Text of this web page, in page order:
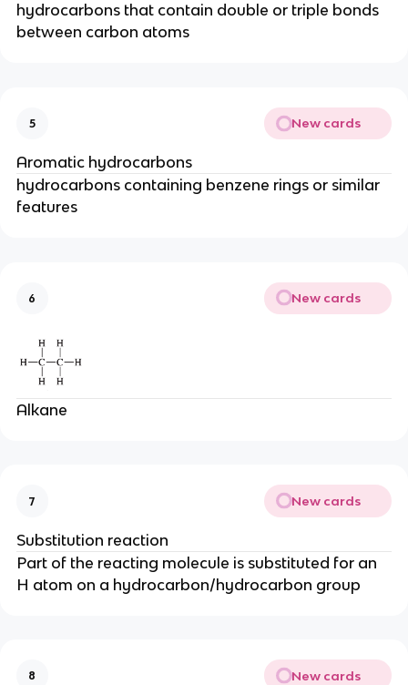
hydrocarbons that contain double or triple bonds
between carbon atoms
5 New cards
Aromatic hydrocarbons
hydrocarbons containing benzene rings or similar
features
6 New cards
Alkane
7 New cards
Substitution reaction
Part of the reacting molecule is substituted for an
H atom on a hydrocarbon/hydrocarbon group
8 New cards